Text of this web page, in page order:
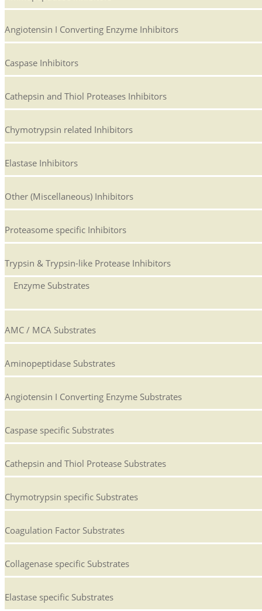
Angiotensin I Converting Enzyme Inhibitors
Caspase Inhibitors
Cathepsin and Thiol Proteases Inhibitors
Chymotrypsin related Inhibitors
Elastase Inhibitors
Other (Miscellaneous) Inhibitors
Proteasome specific Inhibitors
Trypsin & Trypsin-like Protease Inhibitors
Enzyme Substrates
AMC / MCA Substrates
Aminopeptidase Substrates
Angiotensin I Converting Enzyme Substrates
Caspase specific Substrates
Cathepsin and Thiol Protease Substrates
Chymotrypsin specific Substrates
Coagulation Factor Substrates
Collagenase specific Substrates
Elastase specific Substrates